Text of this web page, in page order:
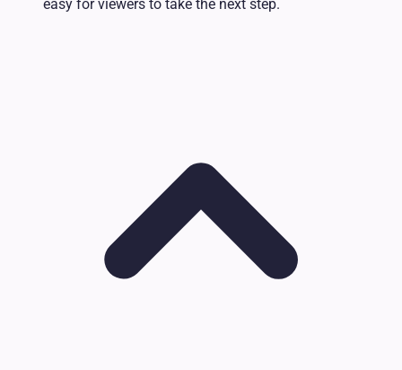
easy for viewers to take the next step.